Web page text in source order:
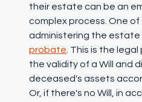
their estate can be an
complex process. One of
administering the estate
probate . This is the
the validity of a Will
and
deceased's assets
Or, if there's no Will, in